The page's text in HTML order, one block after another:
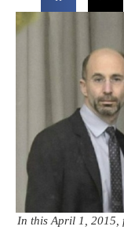
In this April 1, 2015,